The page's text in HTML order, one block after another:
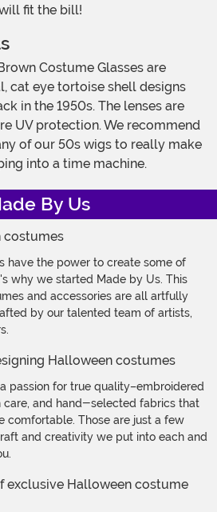
fit the bill!
cat eye tortoise shell designs
in the 1950s. The lenses are
UV protection. We recommend
of our 50s wigs to really make
into a time machine.
By Us
have the power to create some of
why we started Made by Us. This
and accessories are all artfully
by our talented team of artists,
passion for true quality–embroidered
care, and hand-selected fabrics that
comfortable. Those are just a few
and creativity we put into each and